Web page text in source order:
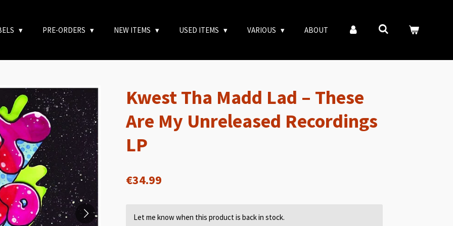
PRE-ORDERS NEW ITEMS USED ITEMS VARIOUS ABOUT
Kwest Tha Madd Lad – These
Are My Unreleased Recordings
LP
€34.99
Let me know when this product is back in stock.